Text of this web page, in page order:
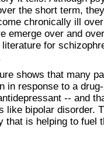
the short term,
chronically ill
emerge over and
for
shows that many
in response to a
-- and
like bipolar disorder.
that is helping to fuel